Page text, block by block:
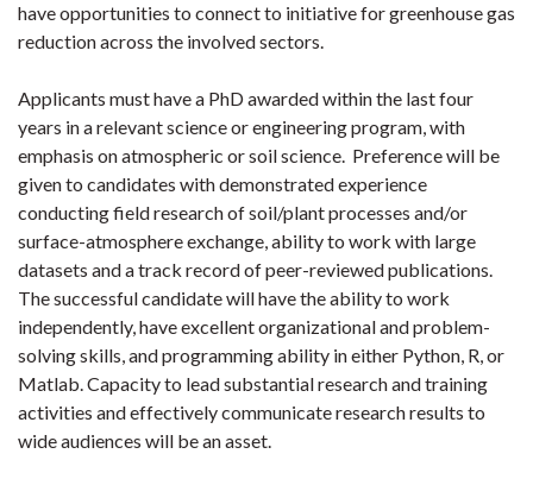
have opportunities to connect to initiative for greenhouse gas
reduction across the involved sectors.
Applicants must have a PhD awarded within the last four
years in a relevant science or engineering program, with
emphasis on atmospheric or soil science. Preference will be
given to candidates with demonstrated experience
conducting field research of soil/plant processes and/or
surface-atmosphere exchange, ability to work with large
datasets and a track record of peer-reviewed publications.
The successful candidate will have the ability to work
independently, have excellent organizational and problem-
solving skills, and programming ability in either Python, R, or
Matlab. Capacity to lead substantial research and training
activities and effectively communicate research results to
wide audiences will be an asset.